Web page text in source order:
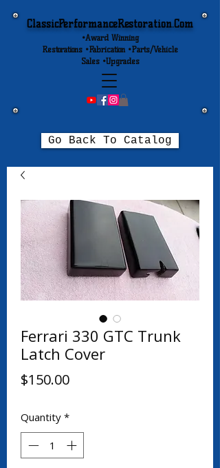
ClassicPerformanceRestoration.Com
•Award Winning
Restorations •Fabrication •Parts/Vehicle
Sales •Upgrades
Go Back To Catalog
Ferrari 330 GTC Trunk
Latch Cover
$150.00Price
Quantity *